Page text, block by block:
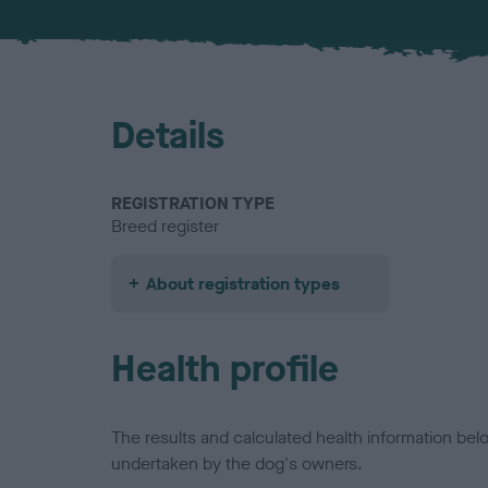
Details
REGISTRATION TYPE
Breed register
About registration types
Health profile
The results and calculated health information
undertaken by the dog's owners.